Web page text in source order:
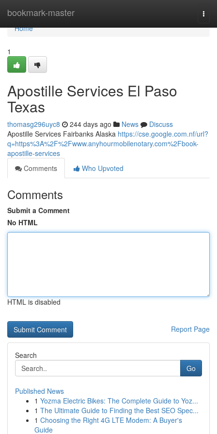
bookmark-master
Home
Home
1
Apostille Services El Paso
Texas
thomasg296uyc8 244 days ago News
Discuss
Apostille Services Fairbanks Alaska https://cse.google.com.nf/url?
q=https%3A%2F%2Fwww.anyhourmobilenotary.com%2Fbook-
apostille-services
Comments
Who Upvoted
Comments
Submit a Comment
No HTML
HTML is disabled
Report Page
Search
Go
Published News
1 Yozma Electric Bikes: The Complete Guide to Yoz...
1 The Ultimate Guide to Finding the Best SEO Spec...
1 Choosing the Right 4G LTE Modem: A Buyer's
Guide